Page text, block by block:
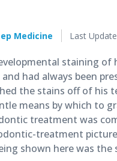
Medicine
Published
27,
2018
Last
staining
had always been
the stains off of his
means by which to
treatment was
treatment
shown here was the